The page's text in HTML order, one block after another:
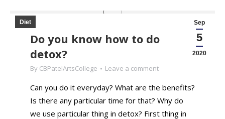
Sep
5
2020
Diet
Do you know how to do
detox?
By CBPatelArtsCollege Leave a comment
Can you do it everyday? What are the benefits?
Is there any particular time for that? Why do
we use particular thing in detox? First thing in